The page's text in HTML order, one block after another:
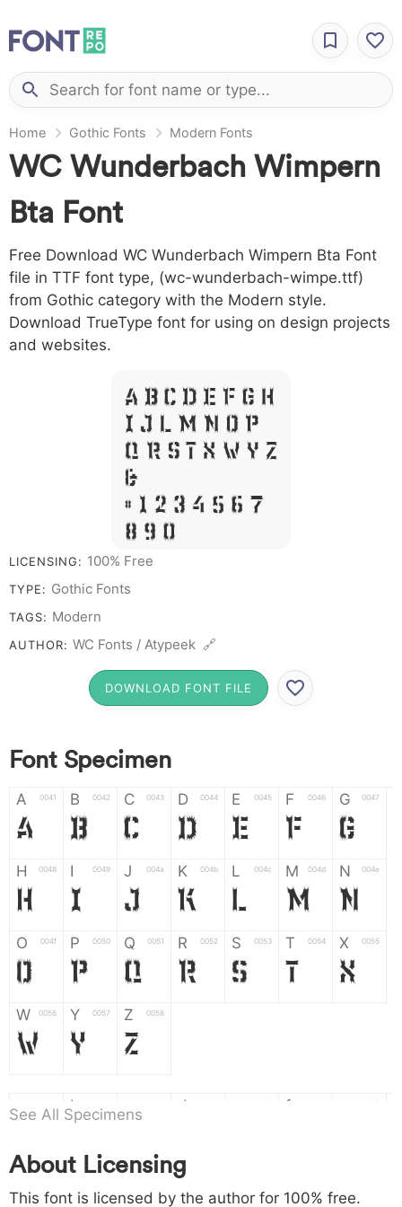
Home Gothic Fonts Modern Fonts
WC Wunderbach Wimpern
Bta Font
Free Download WC Wunderbach Wimpern Bta Font
file in TTF font type, (wc-wunderbach-wimpe.ttf)
from Gothic category with the Modern style.
Download TrueType font for using on design projects
and websites.
A B C D E F G H
I J L M N O P
Q R S T X W Y Z
&
# 1 2 3 4 5 6 7
8 9 0
LICENSING: 100% Free
TYPE: Gothic Fonts
TAGS: Modern
AUTHOR: WC Fonts / Atypeek 🔗
DOWNLOAD FONT FILE
Font Specimen
A 0041
A
B 0042
B
C 0043
C
D 0044
D
E 0045
E
F 0046
F
G 0047
G
H 0048
H
I 0049
I
J 004a
J
K 004b
K
L 004c
L
M 004d
M
N 004e
N
O 004f
O
P 0050
P
Q 0051
Q
R 0052
R
S 0053
S
T 0054
T
X 0055
X
W 0056
W
Y 0057
Y
Z 0058
Z
a b
b
d f
h 0068 i 0069 j 006a k
See All Specimens
About Licensing
This font is licensed by the author for 100% free.